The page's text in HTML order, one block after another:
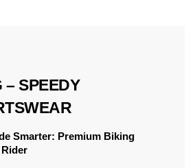
– SPEEDY
Smarter: Premium Biking